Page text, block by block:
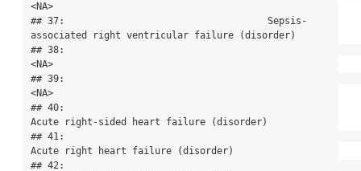
<NA>
## 37:                                    Sepsis-
associated right ventricular failure (disorder)
## 38:
<NA>
## 39:
<NA>
## 40:
Acute right-sided heart failure (disorder)
## 41:
Acute right heart failure (disorder)
## 42: